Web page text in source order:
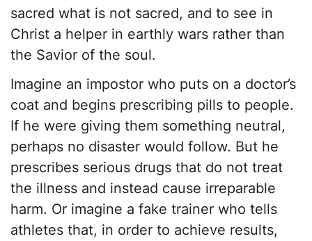
sacred what is not sacred, and to see in
Christ a helper in earthly wars rather than
the Savior of the soul.
Imagine an impostor who puts on a doctor’s
coat and begins prescribing pills to people.
If he were giving them something neutral,
perhaps no disaster would follow. But he
prescribes serious drugs that do not treat
the illness and instead cause irreparable
harm. Or imagine a fake trainer who tells
athletes that, in order to achieve results,